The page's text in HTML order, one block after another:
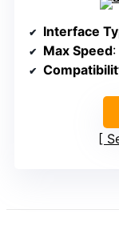
Interface
Max Speed